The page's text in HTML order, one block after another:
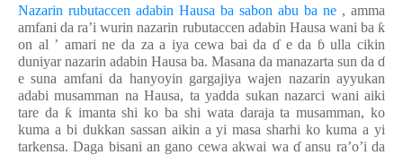
Nazarin rubutaccen adabin Hausa ba sabon abu ba ne , amma
amfani da ra’i wurin nazarin rubutaccen adabin Hausa wani ba ƙ
on al ’ amari ne da za a iya cewa bai da ɗ e da ɓ ulla cikin
duniyar nazarin adabin Hausa ba. Masana da manazarta sun da ɗ
e suna amfani da hanyoyin gargajiya wajen nazarin ayyukan
adabi musamman na Hausa, ta yadda sukan nazarci wani aiki
tare da ƙ imanta shi ko ba shi wata daraja ta musamman, ko
kuma a bi dukkan sassan aikin a yi masa sharhi ko kuma a yi
tarkensa. Daga bisani an gano cewa akwai wa ɗ ansu ra’o’i da